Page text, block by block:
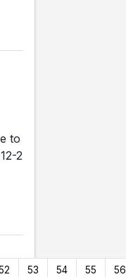
to
2
53 54 55 56